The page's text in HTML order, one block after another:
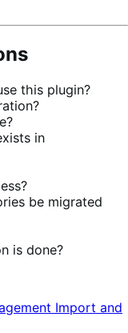
this plugin?
in
be migrated
is done?
Import and